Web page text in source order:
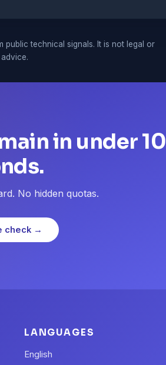
public technical signals. It is not legal or
in under 10
No hidden quotas.
check →
LANGUAGES
English